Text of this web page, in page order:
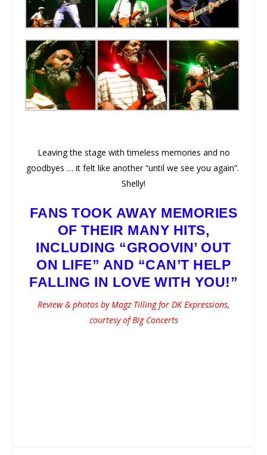
Leaving the stage with timeless memories and no
goodbyes … it felt like another “until we see you again”.
Shelly!
FANS TOOK AWAY MEMORIES
OF THEIR MANY HITS,
INCLUDING “GROOVIN’ OUT
ON LIFE” AND “CAN’T HELP
FALLING IN LOVE WITH YOU!”
Review & photos byMagz Tillingfor DK Expressions,
courtesy of Big Concerts